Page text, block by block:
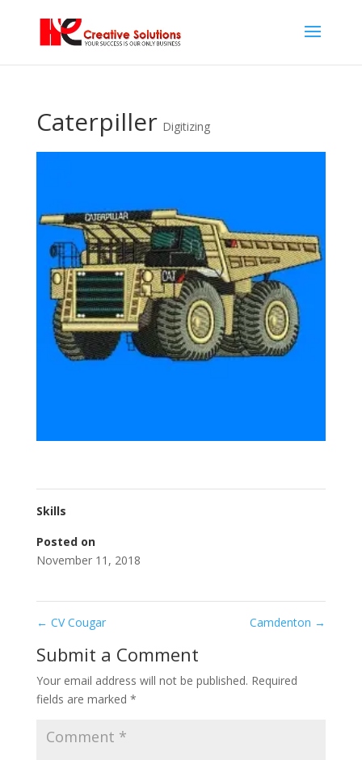
Caterpiller Digitizing
Skills
Posted on
November 11, 2018
← CV Cougar Camdenton →
Submit a Comment
Your email address will not be published. Required
fields are marked *